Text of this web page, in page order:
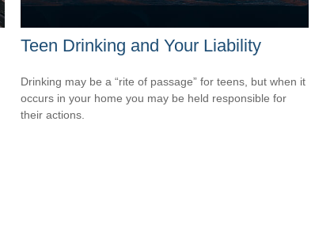
Teen Drinking and Your Liability
Drinking may be a “rite of passage” for teens, but when it
occurs in your home you may be held responsible for
their actions.